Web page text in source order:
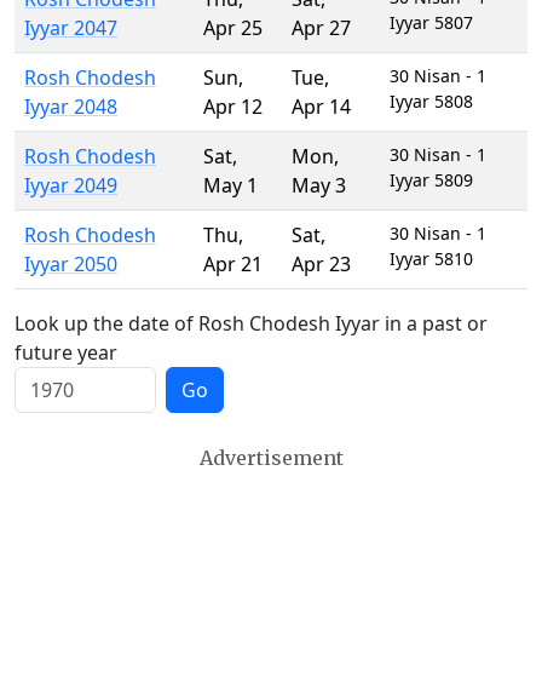
Iyyar 2047
Apr 25
Apr 27
Iyyar 5807
Rosh Chodesh
Iyyar 2048
Sun,
Apr 12
Tue,
Apr 14
30 Nisan - 1
Iyyar 5808
Rosh Chodesh
Iyyar 2049
Sat,
May 1
Mon,
May 3
30 Nisan - 1
Iyyar 5809
Rosh Chodesh
Iyyar 2050
Thu,
Apr 21
Sat,
Apr 23
30 Nisan - 1
Iyyar 5810
Look up the date of Rosh Chodesh Iyyar in a past or
future year
Go
Advertisement